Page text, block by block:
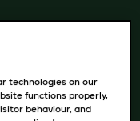
technologies on our
functions properly,
behaviour, and